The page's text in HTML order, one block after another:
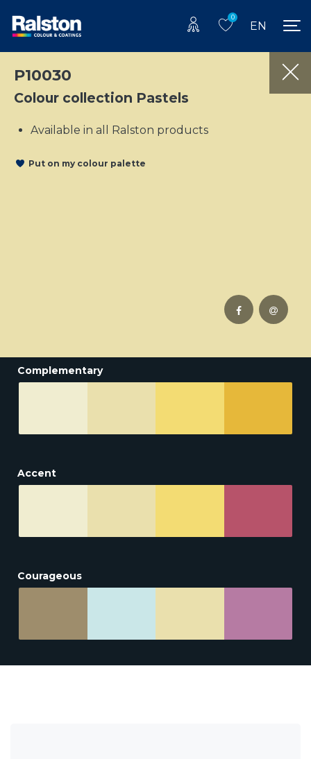
0
EN
P10030
Colour collection Pastels
Available in all Ralston products
Put on my colour palette
Complementary
Accent
Courageous